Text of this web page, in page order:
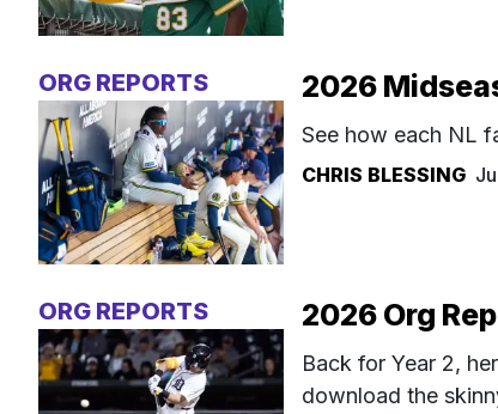
ORG REPORTS 2026
See how each NL
CHRIS BLESSING
ORG REPORTS 2026 Org
Back for Year 2,
download the